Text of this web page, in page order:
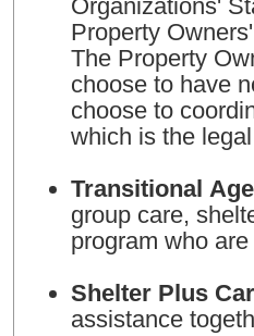
Organizations'
Property
The Property
choose to have
choose to
which is the
Transitional
group care,
program who
Shelter Plus
assistance